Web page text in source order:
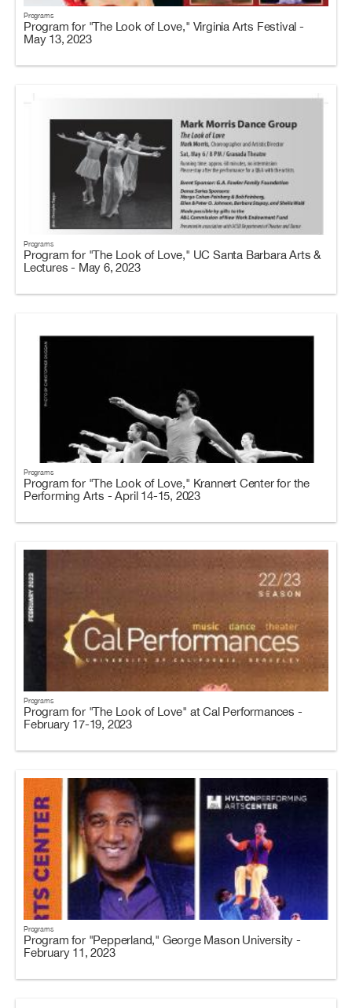
Programs
Program for "The Look of Love," Virginia Arts Festival -
May 13, 2023
Programs
Program for "The Look of Love," UC Santa Barbara Arts &
Lectures - May 6, 2023
Programs
Program for "The Look of Love," Krannert Center for the
Performing Arts - April 14-15, 2023
Programs
Program for "The Look of Love" at Cal Performances -
February 17-19, 2023
Programs
Program for "Pepperland," George Mason University -
February 11, 2023